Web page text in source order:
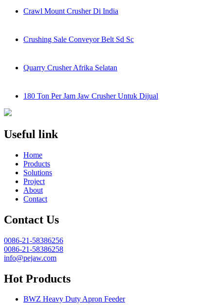
Crawl Mount Crusher Di India
Crushing Sale Conveyor Belt Sd Sc
Quarry Crusher Afrika Selatan
180 Ton Per Jam Jaw Crusher Untuk Dijual
Useful link
Home
Products
Solutions
Project
About
Contact
Contact Us
0086-21-58386256
0086-21-58386258
info@pejaw.com
Hot Products
BWZ Heavy Duty Apron Feeder